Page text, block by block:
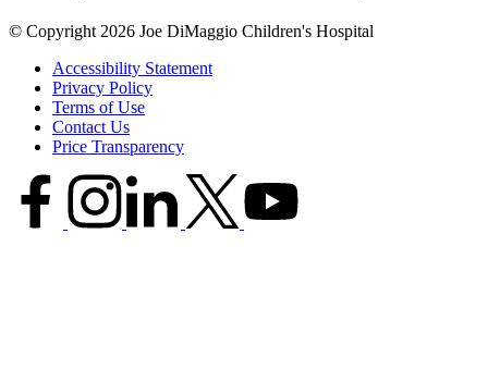
© Copyright 2026 Joe DiMaggio Children's Hospital
Accessibility Statement
Privacy Policy
Terms of Use
Contact Us
Price Transparency